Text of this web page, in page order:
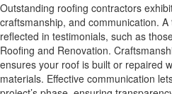
Outstanding roofing contractors
craftsmanship, and communication.
reflected in testimonials, such as
Roofing and Renovation.
ensures your roof is built or repaired
materials. Effective communication